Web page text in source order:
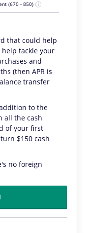
(670 - 850)
that could help
tackle your
and
(then APR is
transfer
to the
all the cash
of your first
$150 cash
no foreign